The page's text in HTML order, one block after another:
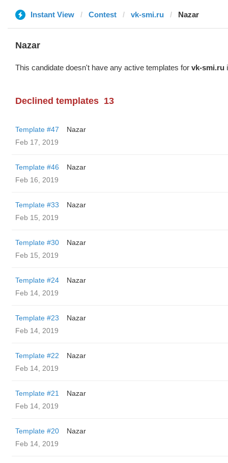
Instant View Contest vk-smi.ru Nazar
Nazar
This candidate doesn't have any active templates for vk-smi.ru
Declined templates 13
Template #47
Nazar
Feb 17, 2019
Template #46
Nazar
Feb 16, 2019
Template #33
Nazar
Feb 15, 2019
Template #30
Nazar
Feb 15, 2019
Template #24
Nazar
Feb 14, 2019
Template #23
Nazar
Feb 14, 2019
Template #22
Nazar
Feb 14, 2019
Template #21
Nazar
Feb 14, 2019
Template #20
Nazar
Feb 14, 2019